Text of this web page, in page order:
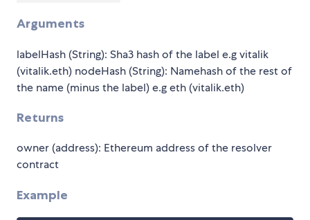
Arguments
labelHash (String): Sha3 hash of the label e.g vitalik
(vitalik.eth) nodeHash (String): Namehash of the rest of
the name (minus the label) e.g eth (vitalik.eth)
Returns
owner (address): Ethereum address of the resolver
contract
Example